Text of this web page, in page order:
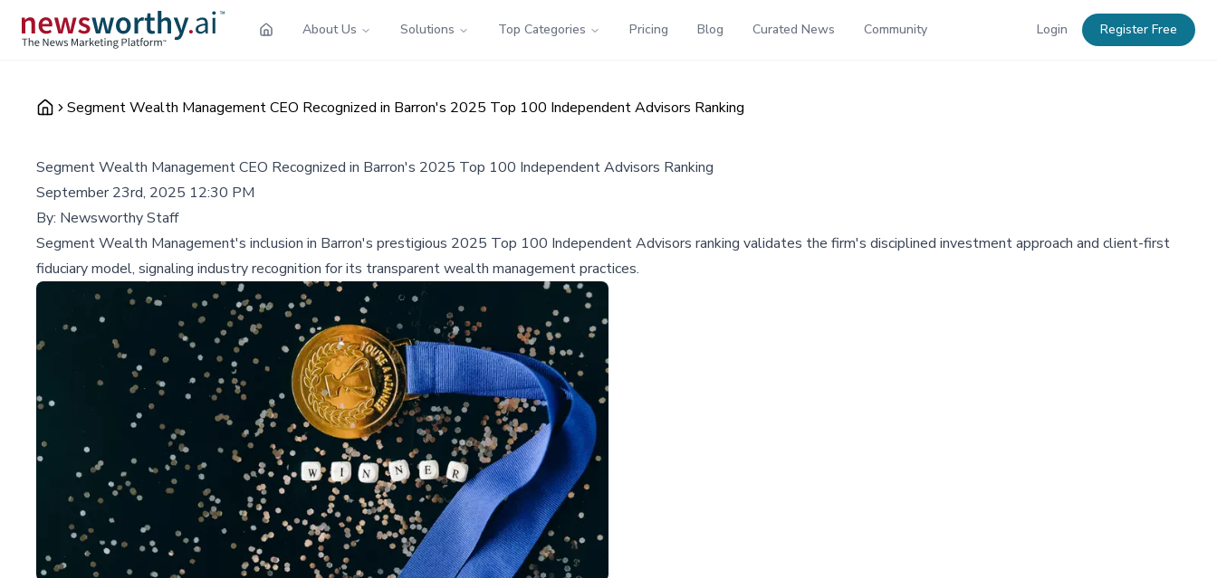
About Us Solutions Top Categories Pricing Blog Curated News Community Login Register Free
Segment Wealth Management CEO Recognized in Barron's 2025 Top 100 Independent Advisors Ranking
Segment Wealth Management CEO Recognized in Barron's 2025 Top 100 Independent Advisors Ranking
September 23rd, 2025 12:30 PM
By: Newsworthy Staff
Segment Wealth Management's inclusion in Barron's prestigious 2025 Top 100 Independent Advisors ranking validates the firm's disciplined investment approach and client-first
fiduciary model, signaling industry recognition for its transparent wealth management practices.